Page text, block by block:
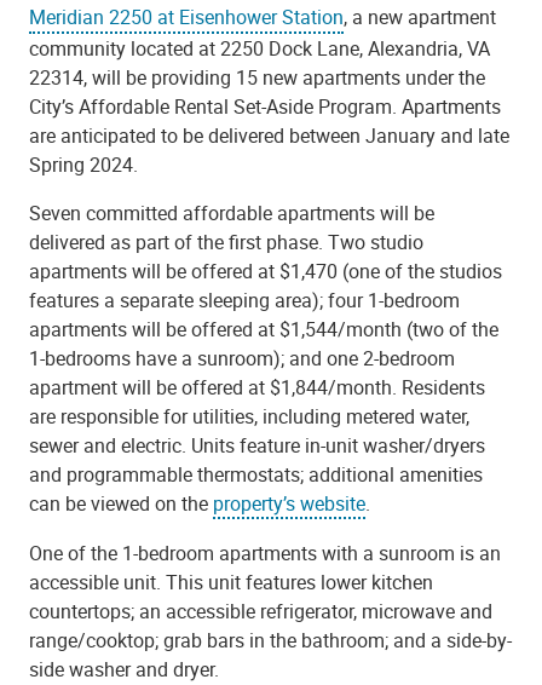
Meridian 2250 at Eisenhower Station, a new apartment
community located at 2250 Dock Lane, Alexandria, VA
22314, will be providing 15 new apartments under the
City’s Affordable Rental Set-Aside Program. Apartments
are anticipated to be delivered between January and late
Spring 2024.
Seven committed affordable apartments will be
delivered as part of the first phase. Two studio
apartments will be offered at $1,470 (one of the studios
features a separate sleeping area); four 1-bedroom
apartments will be offered at $1,544/month (two of the
1-bedrooms have a sunroom); and one 2-bedroom
apartment will be offered at $1,844/month. Residents
are responsible for utilities, including metered water,
sewer and electric. Units feature in-unit washer/dryers
and programmable thermostats; additional amenities
can be viewed on the property’s website.
One of the 1-bedroom apartments with a sunroom is an
accessible unit. This unit features lower kitchen
countertops; an accessible refrigerator, microwave and
range/cooktop; grab bars in the bathroom; and a side-by-
side washer and dryer.